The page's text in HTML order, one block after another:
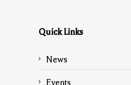
Quick Links
News
Events